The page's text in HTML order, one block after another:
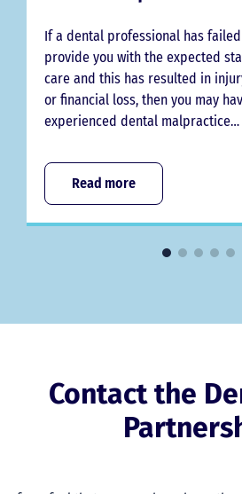
If a dental professional has
provide you with the expected
care and this has resulted in
or financial loss, then you may
experienced dental malpractice…
Read more
Contact the